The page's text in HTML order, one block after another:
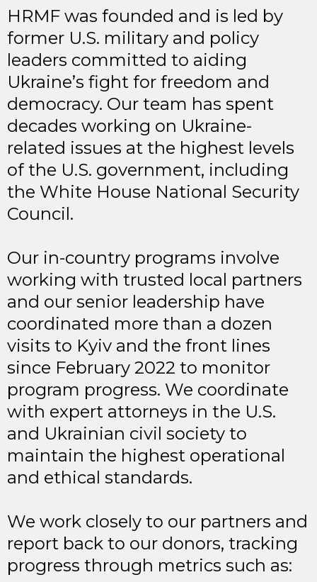
HRMF was founded and is led by
former U.S. military and policy
leaders committed to aiding
Ukraine’s fight for freedom and
democracy. Our team has spent
decades working on Ukraine-
related issues at the highest levels
of the U.S. government, including
the White House National Security
Council.
Our in-country programs involve
working with trusted local partners
and our senior leadership have
coordinated more than a dozen
visits to Kyiv and the front lines
since February 2022 to monitor
program progress. We coordinate
with expert attorneys in the U.S.
and Ukrainian civil society to
maintain the highest operational
and ethical standards.
We work closely to our partners and
report back to our donors, tracking
progress through metrics such as: